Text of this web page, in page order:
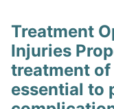
Treatment
Injuries
treatment
essential to